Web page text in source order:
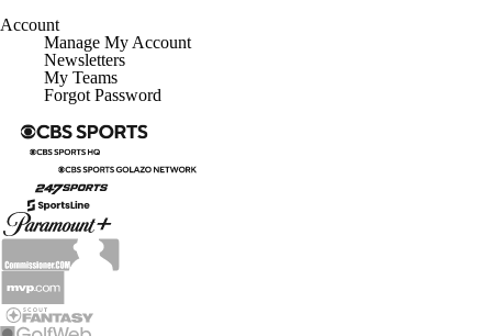
Account
Manage My Account
Newsletters
My Teams
Forgot Password